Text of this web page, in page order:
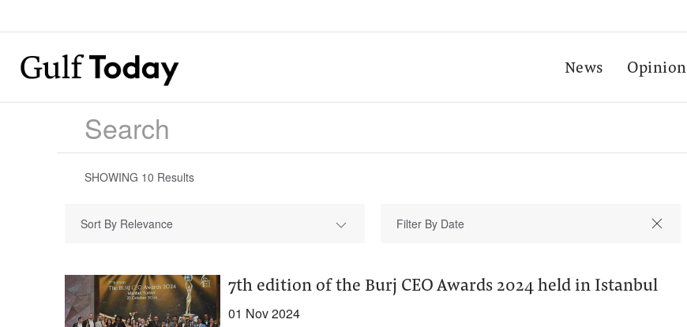
News Opinion
SHOWING 10 Results
Sort By Relevance
7th edition of the Burj CEO Awards 2024 held in Istanbul
01 Nov 2024